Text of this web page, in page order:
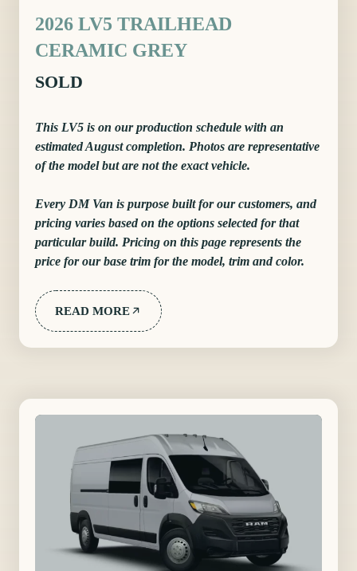
2026 LV5 TRAILHEAD
CERAMIC GREY
SOLD
This LV5 is on our production schedule with an
estimated August completion. Photos are representative
of the model but are not the exact vehicle.
Every DM Van is purpose built for our customers, and
pricing varies based on the options selected for that
particular build. Pricing on this page represents the
price for our base trim for the model, trim and color.
READ MORE